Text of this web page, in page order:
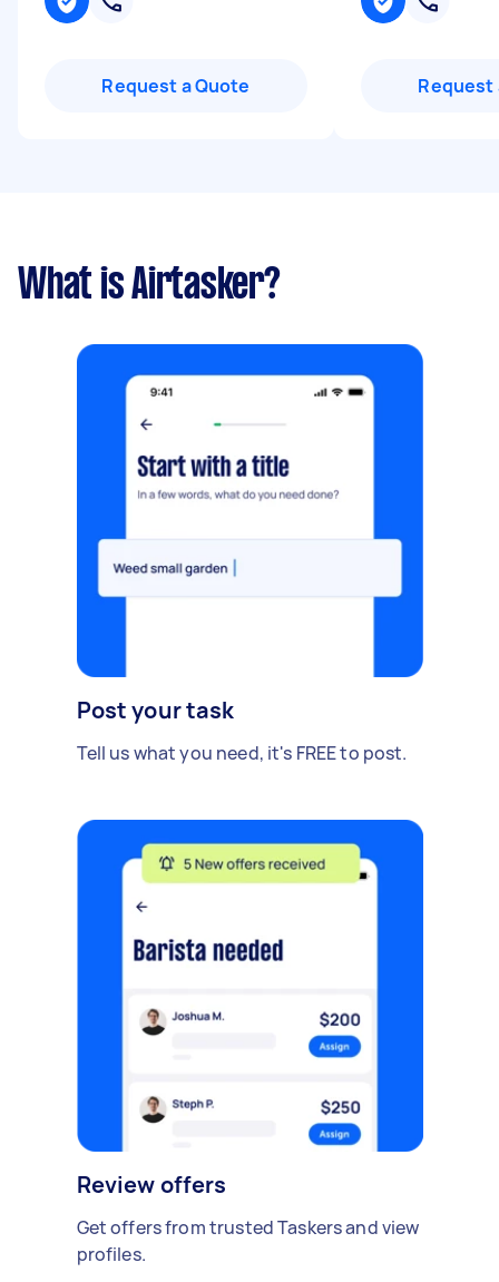
Request a Quote Request
What is Airtasker?
Post your task
Tell us what you need, it's FREE to post.
Review offers
Get offers from trusted Taskers and view
profiles.